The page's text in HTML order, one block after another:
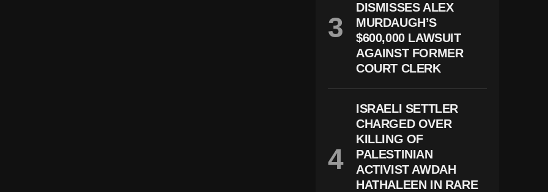
DISMISSES ALEX
MURDAUGH’S
$600,000 LAWSUIT
AGAINST FORMER
COURT CLERK
ISRAELI SETTLER
CHARGED OVER
KILLING OF
PALESTINIAN
ACTIVIST AWDAH
HATHALEEN IN RARE